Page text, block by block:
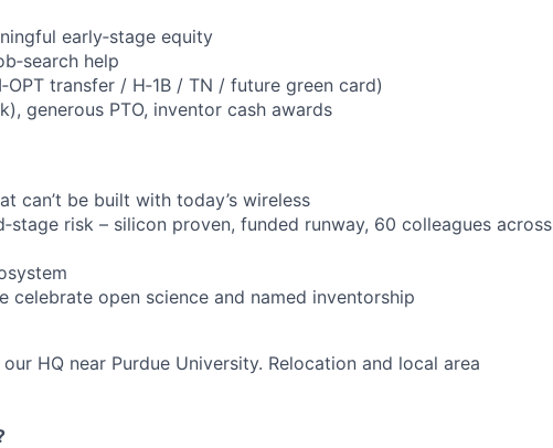
early‑stage equity
help
transfer / H‑1B / TN / future green card)
generous PTO, inventor cash awards
can’t be built with today’s wireless
risk – silicon proven, funded runway, 60 colleagues across
celebrate open science and named inventorship
HQ near Purdue University. Relocation and local area